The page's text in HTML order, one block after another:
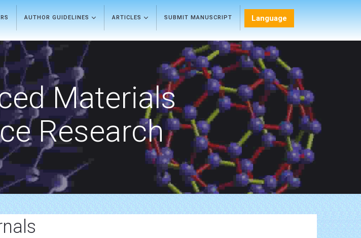
AUTHOR GUIDELINES ARTICLES SUBMIT MANUSCRIPT Language
Materials
Research